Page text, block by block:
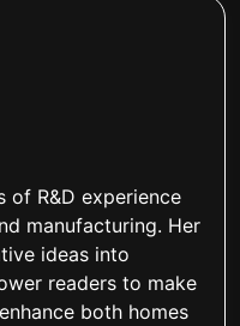
of R&D experience
manufacturing. Her
ideas into
readers to make
both homes